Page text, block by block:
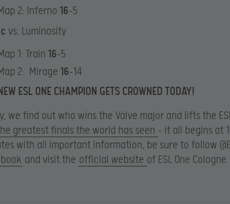
2: Inferno 16-5
vs. Luminosity
1: Train 16-5
2: Mirage 16-14
ESL ONE CHAMPION GETS CROWNED TODAY!
we find out who wins the Valve major and lifts the
greatest finals the world has seen – it all begins at
with all important information, be sure to follow
and visit the official website of ESL One Cologne.